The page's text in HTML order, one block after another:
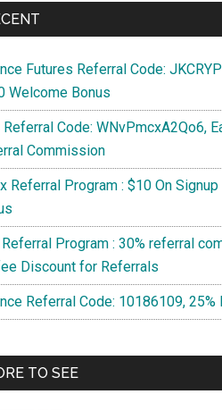
Futures Referral Code:
Welcome Bonus
Referral Code: WNvPmcxA2Qo6,
Commission
Referral Program : $10 On
Referral Program : 30% referral
Discount for Referrals
Referral Code: 10186109, 25%
TO SEE